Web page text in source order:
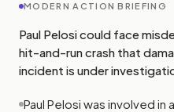
MODERN ACTION BRIEFING
Paul Pelosi could face
hit-and-run crash that
incident is under
Paul Pelosi was involved in